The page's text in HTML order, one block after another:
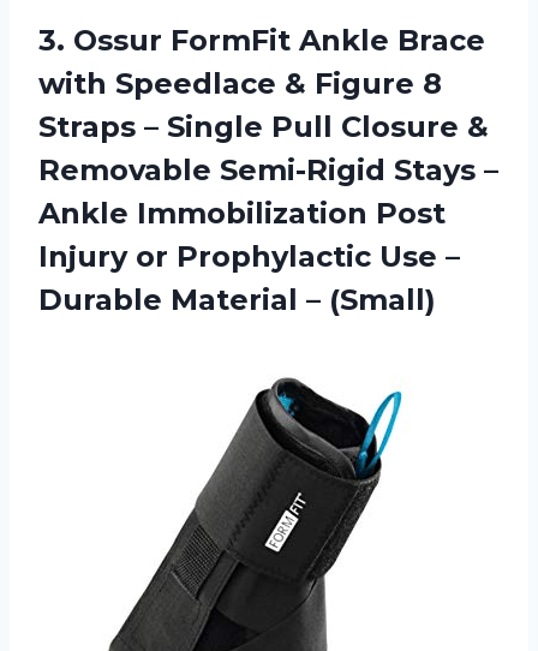
3. Ossur FormFit Ankle Brace
with Speedlace & Figure 8
Straps – Single Pull Closure &
Removable Semi-Rigid Stays –
Ankle Immobilization Post
Injury or Prophylactic Use –
Durable Material – (Small)